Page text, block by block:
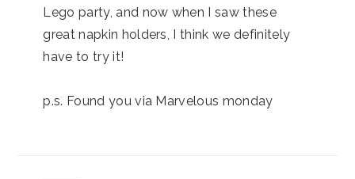
Lego party, and now when I saw these
great napkin holders, I think we definitely
have to try it!
p.s. Found you via Marvelous monday